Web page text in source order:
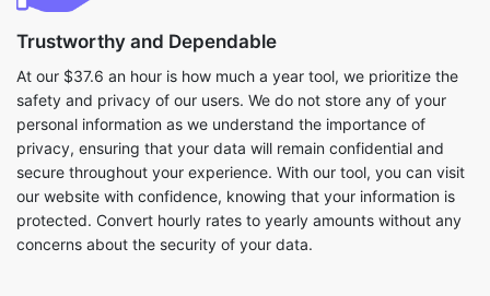
Trustworthy and Dependable
At our $37.6 an hour is how much a year tool, we prioritize the
safety and privacy of our users. We do not store any of your
personal information as we understand the importance of
privacy, ensuring that your data will remain confidential and
secure throughout your experience. With our tool, you can visit
our website with confidence, knowing that your information is
protected. Convert hourly rates to yearly amounts without any
concerns about the security of your data.